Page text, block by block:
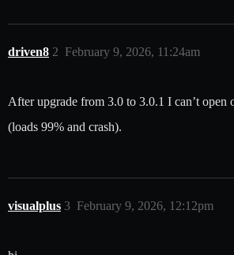
driven8 February 9, 2026, 11:24am
2
After upgrade from 3.0 to 3.0.1 I can’t open
(loads 99% and crash).
visualplus February 9, 2026, 12:12pm
3